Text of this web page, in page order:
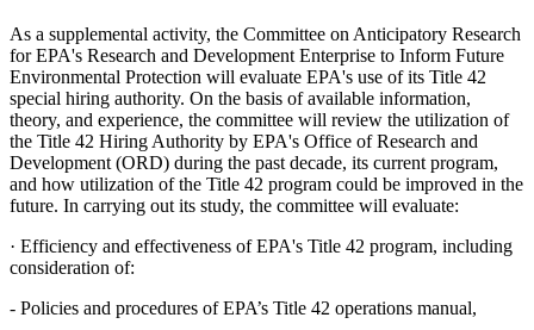
As a supplemental activity, the Committee on Anticipatory Research
for EPA's Research and Development Enterprise to Inform Future
Environmental Protection will evaluate EPA's use of its Title 42
special hiring authority. On the basis of available information,
theory, and experience, the committee will review the utilization of
the Title 42 Hiring Authority by EPA's Office of Research and
Development (ORD) during the past decade, its current program,
and how utilization of the Title 42 program could be improved in the
future. In carrying out its study, the committee will evaluate:
· Efficiency and effectiveness of EPA's Title 42 program, including
consideration of:
- Policies and procedures of EPA’s Title 42 operations manual,